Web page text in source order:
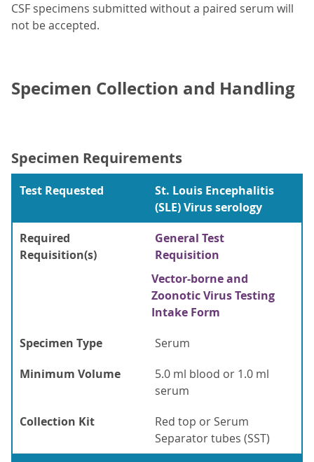
CSF specimens submitted without a paired serum will
not be accepted.
Specimen Collection and Handling
Specimen Requirements
Test Requested
St. Louis Encephalitis
(SLE) Virus serology
Required
Requisition(s)
General Test
Requisition
Vector-borne and
Zoonotic Virus Testing
Intake Form
Specimen Type
Serum
Minimum Volume
5.0 ml blood or 1.0 ml
serum
Collection Kit
Red top or Serum
Separator tubes (SST)